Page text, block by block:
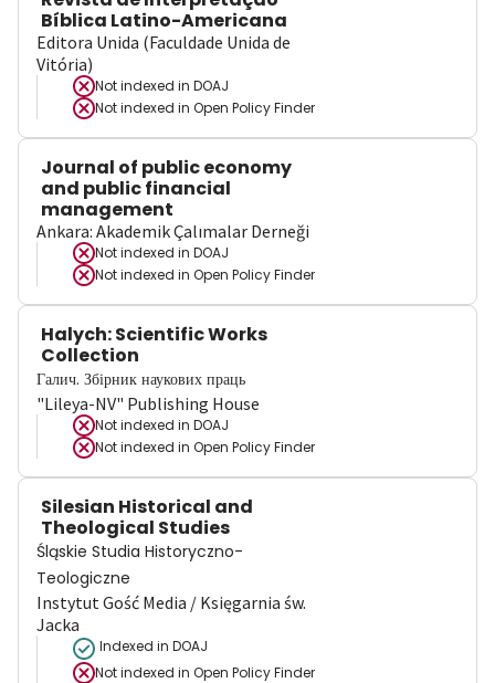
Bíblica Latino-Americana
Editora Unida (Faculdade Unida de
Vitória)
Not indexed in DOAJ
Not indexed in Open Policy Finder
Journal of public economy
and public financial
management
Ankara: Akademik Çalımalar Derneği
Not indexed in DOAJ
Not indexed in Open Policy Finder
Halych: Scientific Works
Collection
Галич. Збірник наукових праць
"Lileya-NV" Publishing House
Not indexed in DOAJ
Not indexed in Open Policy Finder
Silesian Historical and
Theological Studies
Śląskie Studia Historyczno-
Teologiczne
Instytut Gość Media / Księgarnia św.
Jacka
Indexed in DOAJ
Not indexed in Open Policy Finder